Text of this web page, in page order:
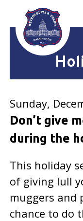
Skip to main
Sunday,
Don’t give
during the
This holiday
of giving lull
muggers and
chance to do